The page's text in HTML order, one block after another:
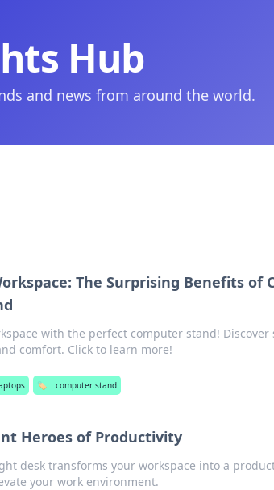
Hub
and news from around the world.
The Surprising Benefits of
with the perfect computer stand!
comfort. Click to learn more!
🏷️ computer stand
Heroes of Productivity
desk transforms your workspace into a
your work environment.